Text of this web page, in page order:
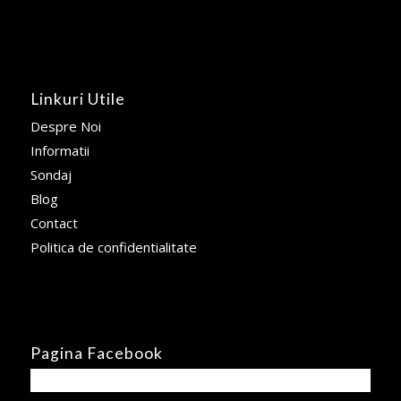
Linkuri Utile
Despre Noi
Informatii
Sondaj
Blog
Contact
Politica de confidentialitate
Pagina Facebook